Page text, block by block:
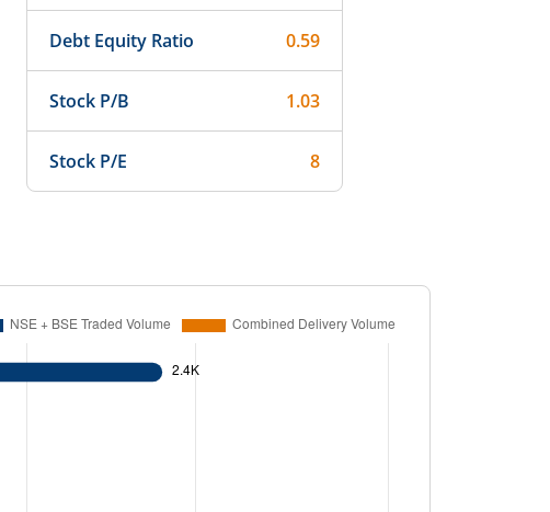
Debt Equity Ratio 0.59
Stock P/B 1.03
Stock P/E 8